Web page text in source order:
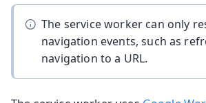
The service worker can only
navigation events, such as
navigation to a URL.